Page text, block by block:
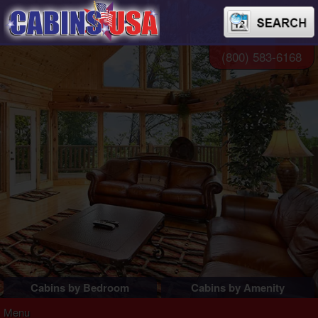
Cabins by Bedroom Cabins by Amenity
(800) 583-6168
Menu